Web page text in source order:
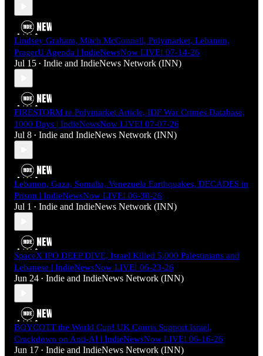
Lindsey Graham, Mitch McConnell, Polymarket, Lebanon,
PragerU Agenda | IndieNewsNow LIVE! 07-14-26
Jul 15 • Indie and IndieNews Network (INN)
FIRESTORM re Polymarket Article, IDF War Crimes Database,
1000 Days | IndieNewsNow LIVE! 07-07-26
Jul 8 • Indie and IndieNews Network (INN)
Lebanon, Gaza, Somalia, Venezuela Earthquakes, DECADES in
Prison | IndieNewsNow LIVE! 06-30-26
Jul 1 • Indie and IndieNews Network (INN)
SpaceX IPO DEEP DIVE, Israel Killed 5,000 Palestinians and
Lebanese | IndieNewsNow LIVE! 06-23-26
Jun 24 • Indie and IndieNews Network (INN)
BOYCOTT the World Cup! UK Courts Support Israel,
Crackdown on Anti-AI | IndieNewsNow LIVE! 06-16-26
Jun 17 • Indie and IndieNews Network (INN)